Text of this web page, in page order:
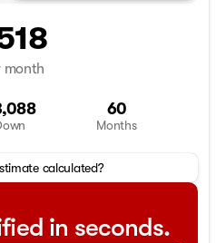
month
60
Months
calculated?
in seconds.